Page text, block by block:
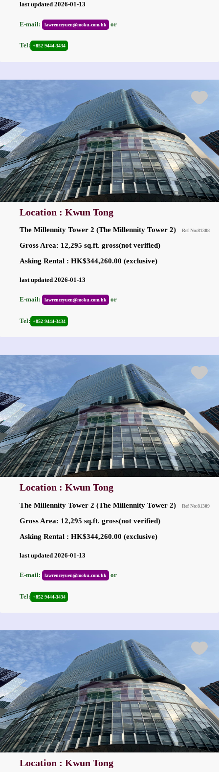
last updated 2026-01-13
E-mail: lawrenceyuen@moku.com.hk or
Tel: +852 9444-3434
Location : Kwun Tong
The Millennity Tower 2 (The Millennity Tower 2) Ref No:81308
Gross Area: 12,295 sq.ft. gross(not verified)
Asking Rental : HK$344,260.00 (exclusive)
last updated 2026-01-13
E-mail: lawrenceyuen@moku.com.hk or
Tel: +852 9444-3434
Location : Kwun Tong
The Millennity Tower 2 (The Millennity Tower 2) Ref No:81309
Gross Area: 12,295 sq.ft. gross(not verified)
Asking Rental : HK$344,260.00 (exclusive)
last updated 2026-01-13
E-mail: lawrenceyuen@moku.com.hk or
Tel: +852 9444-3434
Location : Kwun Tong